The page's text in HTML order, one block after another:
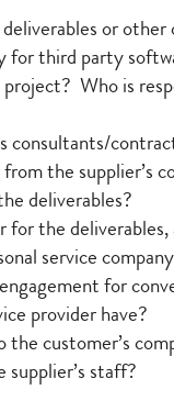
or
for third party
Who is
consultants/
the supplier’s
deliverables?
the deliverables,
service
for
provider have?
the customer’s
staff?